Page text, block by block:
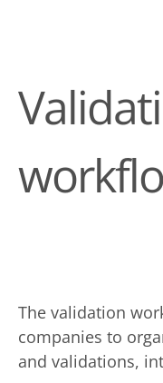
The validation
companies to
and validations,